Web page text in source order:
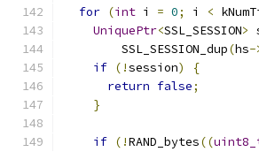
for (int i = 0; i <
UniquePtr<SSL_SESSION>
        SSL_SESSION_dup
(hs-
if (!session)
{
return false;
}
if (!RAND_bytes((